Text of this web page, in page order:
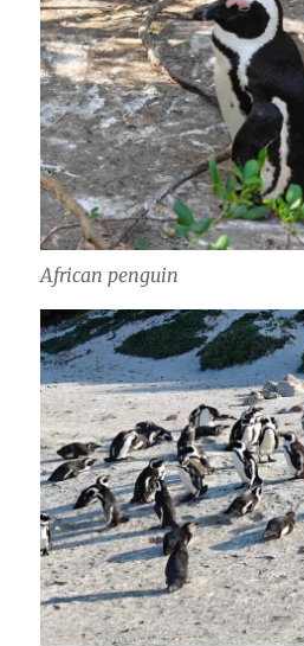
African penguin